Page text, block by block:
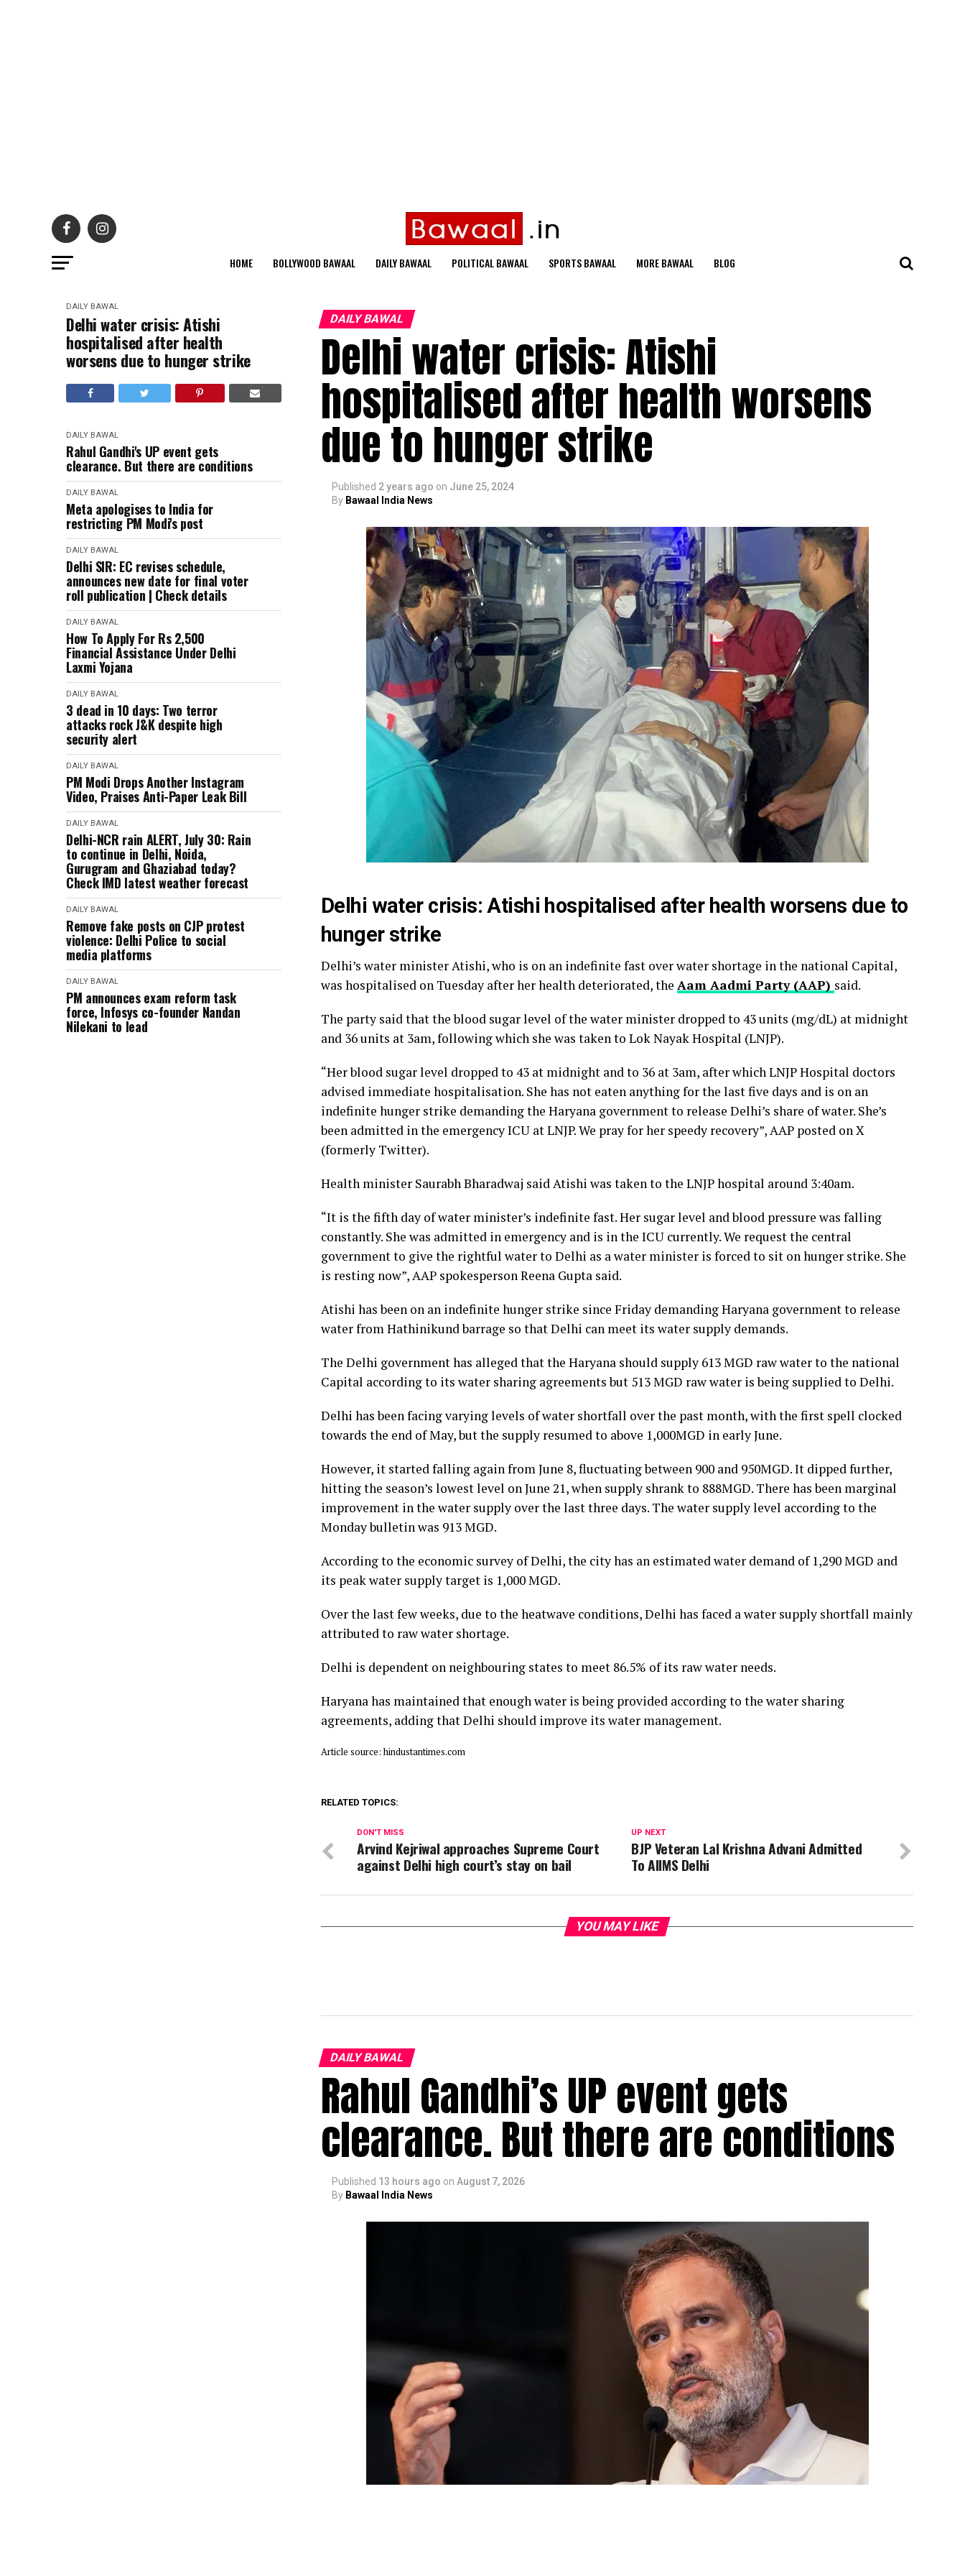
HOME BOLLYWOOD BAWAAL DAILY BAWAAL POLITICAL BAWAAL SPORTS BAWAAL MORE BAWAAL BLOG
DAILY BAWAL
Delhi water crisis: Atishi
hospitalised after health
worsens due to hunger strike
DAILY BAWAL
Rahul Gandhi's UP event gets
clearance. But there are conditions
DAILY BAWAL
Meta apologises to India for
restricting PM Modi's post
DAILY BAWAL
Delhi SIR: EC revises schedule,
announces new date for final voter
roll publication | Check details
DAILY BAWAL
How To Apply For Rs 2,500
Financial Assistance Under Delhi
Laxmi Yojana
DAILY BAWAL
3 dead in 10 days: Two terror
attacks rock J&K despite high
security alert
DAILY BAWAL
PM Modi Drops Another Instagram
Video, Praises Anti-Paper Leak Bill
DAILY BAWAL
Delhi-NCR rain ALERT, July 30: Rain
to continue in Delhi, Noida,
Gurugram and Ghaziabad today?
Check IMD latest weather forecast
DAILY BAWAL
Remove fake posts on CJP protest
violence: Delhi Police to social
media platforms
DAILY BAWAL
PM announces exam reform task
force, Infosys co-founder Nandan
Nilekani to lead
DAILY BAWAL
Delhi water crisis: Atishi
hospitalised after health worsens
due to hunger strike
Published 2 years ago on June 25, 2024
By Bawaal India News
Delhi water crisis: Atishi hospitalised after health worsens due to
hunger strike
Delhi’s water minister Atishi, who is on an indefinite fast over water shortage in the national Capital,
was hospitalised on Tuesday after her health deteriorated, the Aam Aadmi Party (AAP) said.
The party said that the blood sugar level of the water minister dropped to 43 units (mg/dL) at midnight
and 36 units at 3am, following which she was taken to Lok Nayak Hospital (LNJP).
“Her blood sugar level dropped to 43 at midnight and to 36 at 3am, after which LNJP Hospital doctors
advised immediate hospitalisation. She has not eaten anything for the last five days and is on an
indefinite hunger strike demanding the Haryana government to release Delhi’s share of water. She’s
been admitted in the emergency ICU at LNJP. We pray for her speedy recovery”, AAP posted on X
(formerly Twitter).
Health minister Saurabh Bharadwaj said Atishi was taken to the LNJP hospital around 3:40am.
“It is the fifth day of water minister’s indefinite fast. Her sugar level and blood pressure was falling
constantly. She was admitted in emergency and is in the ICU currently. We request the central
government to give the rightful water to Delhi as a water minister is forced to sit on hunger strike. She
is resting now”, AAP spokesperson Reena Gupta said.
Atishi has been on an indefinite hunger strike since Friday demanding Haryana government to release
water from Hathinikund barrage so that Delhi can meet its water supply demands.
The Delhi government has alleged that the Haryana should supply 613 MGD raw water to the national
Capital according to its water sharing agreements but 513 MGD raw water is being supplied to Delhi.
Delhi has been facing varying levels of water shortfall over the past month, with the first spell clocked
towards the end of May, but the supply resumed to above 1,000MGD in early June.
However, it started falling again from June 8, fluctuating between 900 and 950MGD. It dipped further,
hitting the season’s lowest level on June 21, when supply shrank to 888MGD. There has been marginal
improvement in the water supply over the last three days. The water supply level according to the
Monday bulletin was 913 MGD.
According to the economic survey of Delhi, the city has an estimated water demand of 1,290 MGD and
its peak water supply target is 1,000 MGD.
Over the last few weeks, due to the heatwave conditions, Delhi has faced a water supply shortfall mainly
attributed to raw water shortage.
Delhi is dependent on neighbouring states to meet 86.5% of its raw water needs.
Haryana has maintained that enough water is being provided according to the water sharing
agreements, adding that Delhi should improve its water management.
Article source: hindustantimes.com
RELATED TOPICS:
UP NEXT
BJP Veteran Lal Krishna Advani Admitted
To AIIMS Delhi
DON'T MISS
Arvind Kejriwal approaches Supreme Court
against Delhi high court’s stay on bail
YOU MAY LIKE
DAILY BAWAL
Rahul Gandhi’s UP event gets
clearance. But there are conditions
Published 13 hours ago on August 7, 2026
By Bawaal India News